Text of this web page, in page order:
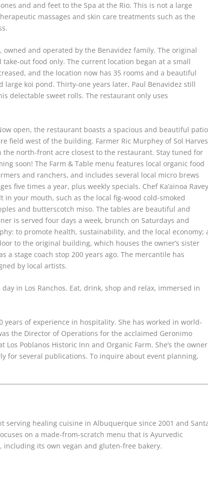
and and feet to the Spa at the Rio. This is not a large
massages and skin care treatments such as the
and operated by the Benavidez family. The original
out food only. The current location began at a small
and the location now has 35 rooms and a beautiful
koi pond. Thirty-one years later, Paul Benavidez still
delectable sweet rolls. The restaurant only uses
open, the restaurant boasts a spacious and beautiful
field west of the building. Farmer Ric Murphey of Sol
the north-front acre closest to the restaurant. Stay tuned for
soon! The Farm & Table menu features local organic food
and ranchers, and includes several local micro brews
five times a year, plus weekly specials. Chef Ka’ainoa
your mouth, such as the local fig-wood cold-smoked
and butterscotch miso. The tables are beautiful and
is served four days a week, brunch on Saturdays and
to promote health, sustainability, and the local economy;
to the original building, which houses the owner’s sister
a stage coach stop 200 years ago. The mercantile has
by local artists.
in Los Ranchos. Eat, drink, shop and relax, immersed in
years of experience in hospitality. She has worked in world-
the Director of Operations for the acclaimed Geronimo
Los Poblanos Historic Inn and Organic Farm. She’s the owner
for several publications. To inquireabout event planning,
serving healing cuisine in Albuquerque since 2001 and
on a made-from-scratch menu that is Ayurvedic
its own vegan and gluten-free bakery.